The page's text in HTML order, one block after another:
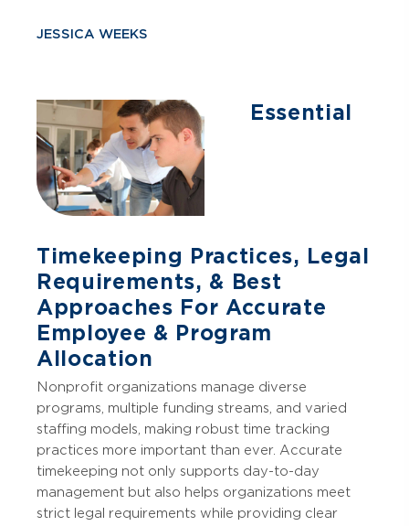
JESSICA WEEKS
Essential
Timekeeping Practices, Legal
Requirements, & Best
Approaches For Accurate
Employee & Program
Allocation
Nonprofit organizations manage diverse
programs, multiple funding streams, and varied
staffing models, making robust time tracking
practices more important than ever. Accurate
timekeeping not only supports day-to-day
management but also helps organizations meet
strict legal requirements while providing clear